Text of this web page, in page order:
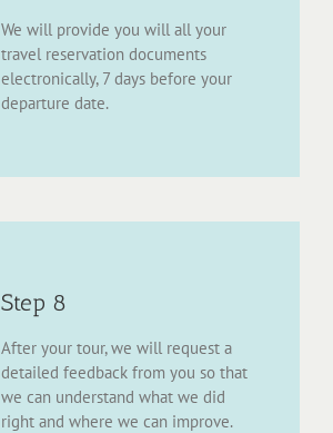
We will provide you will all your
travel reservation documents
electronically, 7 days before your
departure date.
Step 8
After your tour, we will request a
detailed feedback from you so that
we can understand what we did
right and where we can improve.